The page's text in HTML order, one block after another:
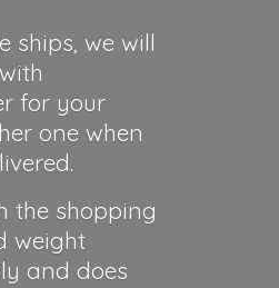
ships, we will
for your
one when
the shopping
weight
and does